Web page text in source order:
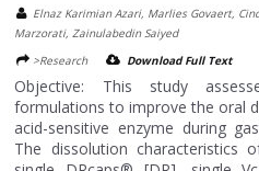
Elnaz Karimian Azari, Marlies Govaert,
Marzorati, Zainulabedin Saiyed
>Research
Download Full Text
Objective: This study
formulations to improve the oral
acid-sensitive enzyme during
The dissolution characteristics